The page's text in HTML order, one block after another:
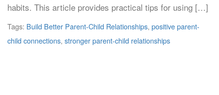
habits. This article provides practical tips for using […]
Tags: Build Better Parent-Child Relationships, positive parent-
child connections, stronger parent-child relationships